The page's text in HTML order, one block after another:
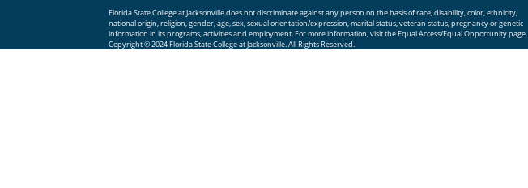
Florida State College at Jacksonville does not discriminate against any person on the basis of race, disability, color, ethnicity,
national origin, religion, gender, age, sex, sexual orientation/expression, marital status, veteran status, pregnancy or genetic
information in its programs, activities and employment. For more information, visit theEqual Access/Equal Opportunitypage.
Copyright © 2024 Florida State College at Jacksonville. All Rights Reserved.